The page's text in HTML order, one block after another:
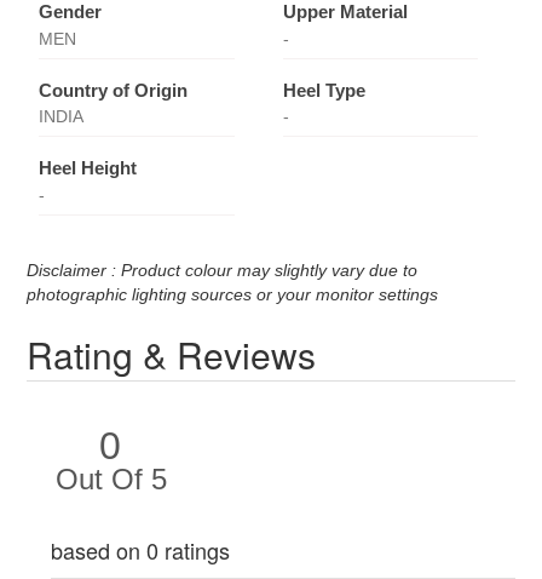
Gender
MEN
Upper Material
-
Country of Origin
INDIA
Heel Type
-
Heel Height
-
Disclaimer : Product colour may slightly vary due to
photographic lighting sources or your monitor settings
Rating & Reviews
0
Out Of 5
based on 0 ratings